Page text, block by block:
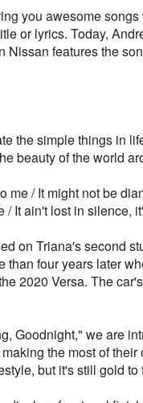
you awesome songs
or lyrics. Today,
Nissan features the
the simple things in
beauty of the world
me / It might not be
It ain't lost in silence,
on Triana's second
than four years later
2020 Versa. The
Goodnight," we are
the most of their
but it's still gold to